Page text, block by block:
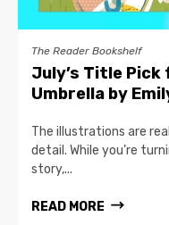
The Reader Bookshelf
July’s Title Pick
Umbrella by
The illustrations are
detail. While you’re
story,...
READ MORE